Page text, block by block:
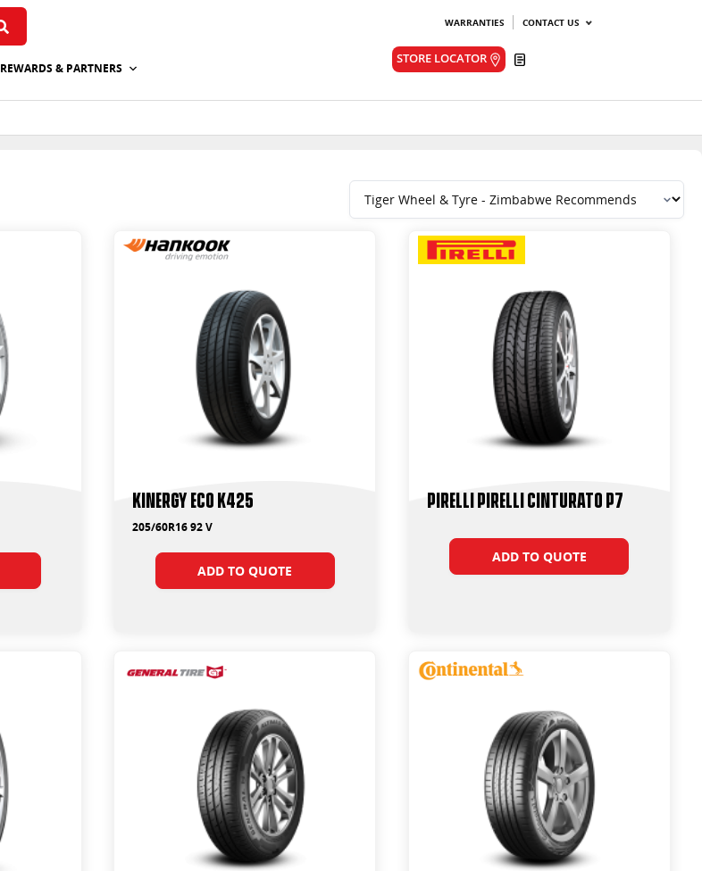
WARRANTIES CONTACT US
STORE LOCATOR
REWARDS & PARTNERS
Kinergy Eco K425
205/60R16 92 V
ADD TO QUOTE
PIRELLI PIRELLI Cinturato P7
ADD TO QUOTE